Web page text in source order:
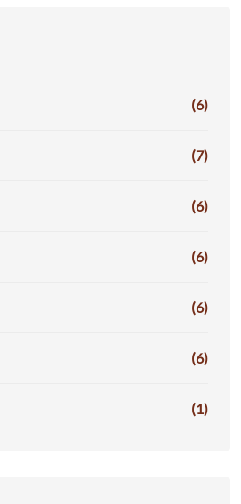
(6)
(7)
(6)
(6)
(6)
(6)
(1)